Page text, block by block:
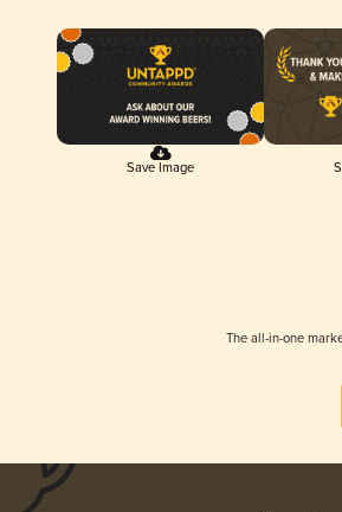
Save Image
The all-in-one